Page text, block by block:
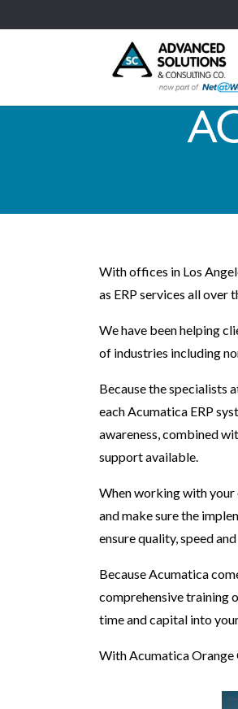
With offices in Los
as ERP services all over
We have been helping
of industries including
Because the specialists
each Acumatica ERP
awareness, combined
support available.
When working with your
and make sure the
ensure quality, speed
Because Acumatica
comprehensive training
time and capital into
With Acumatica Orange